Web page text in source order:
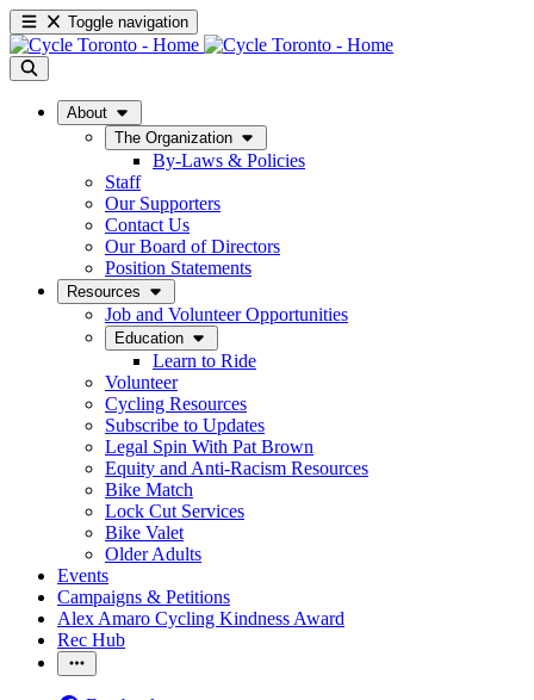
Toggle navigation
About
The Organization
By-Laws & Policies
Staff
Our Supporters
Contact Us
Our Board of Directors
Position Statements
Resources
Job and Volunteer Opportunities
Education
Learn to Ride
Volunteer
Cycling Resources
Subscribe to Updates
Legal Spin With Pat Brown
Equity and Anti-Racism Resources
Bike Match
Lock Cut Services
Bike Valet
Older Adults
Events
Campaigns & Petitions
Alex Amaro Cycling Kindness Award
Rec Hub